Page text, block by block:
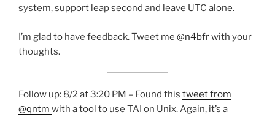
system, support leap second and leave UTC alone.
I’m glad to have feedback. Tweet me @n4bfrwith your
thoughts.
Follow up: 8/2 at 3:20 PM – Found this tweet from
@qntm with a tool to use TAI on Unix. Again, it’s a